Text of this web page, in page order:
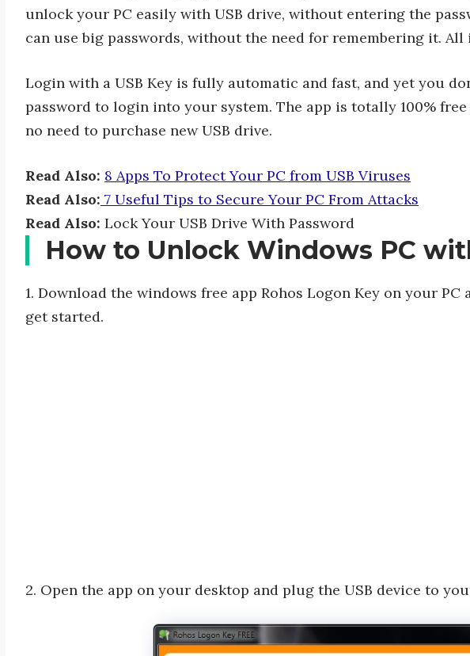
unlock your PC easily with USB drive, without entering the
can use big passwords, without the need for remembering it.
Login with a USB Key is fully automatic and fast, and yet you
password to login into your system. The app is totally 100% free
no need to purchase new USB drive.
Read Also: 8 Apps To Protect Your PC from USB Viruses
Read Also: 7 Useful Tips to Secure Your PC From Attacks
Read Also: Lock Your USB Drive With Password
How to Unlock Windows PC
1. Download the windows free app Rohos Logon Key on your
get started.
2. Open the app on your desktop and plug the USB device to